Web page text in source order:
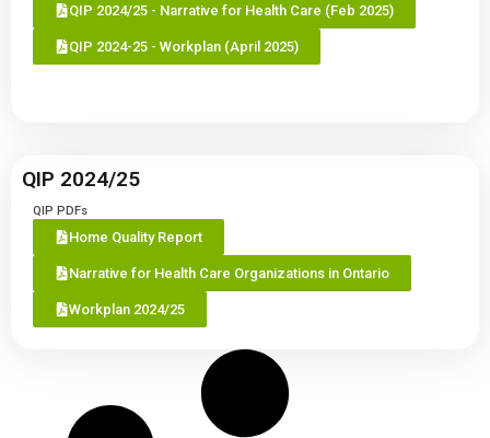
QIP 2024/25 - Narrative for Health Care (Feb 2025)
QIP 2024-25 - Workplan (April 2025)
QIP 2024/25
QIP PDFs
Home Quality Report
Narrative for Health Care Organizations in Ontario
Workplan 2024/25